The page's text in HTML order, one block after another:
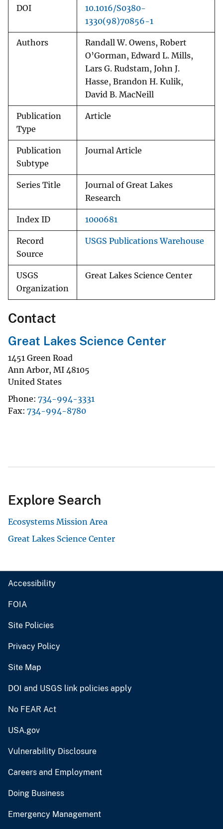
DOI
10.1016/S0380-
1330(98)70856-1
Authors
Randall W. Owens, Robert
O’Gorman, Edward L. Mills,
Lars G. Rudstam, John J.
Hasse, Brandon H. Kulik,
David B. MacNeill
Publication
Type
Article
Publication
Subtype
Journal Article
Series Title
Journal of Great Lakes
Research
Index ID 1000681
Record
Source
USGS Publications Warehouse
USGS
Organization
Great Lakes Science Center
Contact
Great Lakes Science Center
1451 Green Road
Ann Arbor, MI 48105
United States
Phone 734-994-3331
Fax 734-994-8780
Explore Search
Ecosystems Mission Area
Great Lakes Science Center
Accessibility
FOIA
Site Policies
Privacy Policy
Site Map
DOI and USGS link policies apply
No FEAR Act
USA.gov
Vulnerability Disclosure
Careers and Employment
Doing Business
Emergency Management